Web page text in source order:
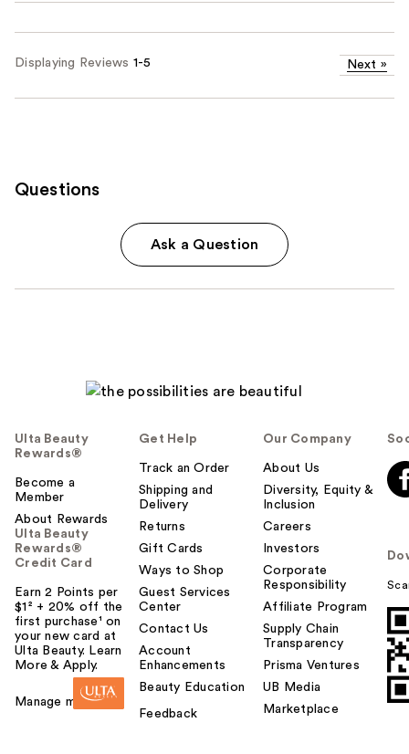
Displaying Reviews 1-5 Next »
Questions
Ask a Question
Ulta Beauty
Rewards®
Become a
Member
About Rewards
Ulta Beauty
Rewards®
Credit Card
Earn 2 Points per
$1² + 20% off the
first purchase¹ on
your new card at
Ulta Beauty. Learn
More & Apply.
Manage my card
Get Help
Track an Order
Shipping and
Delivery
Returns
Gift Cards
Ways to Shop
Guest Services
Center
Contact Us
Account
Enhancements
Beauty Education
Feedback
Our Company
About Us
Diversity, Equity &
Inclusion
Careers
Investors
Corporate
Responsibility
Affiliate Program
Supply Chain
Transparency
Prisma Ventures
UB Media
Marketplace